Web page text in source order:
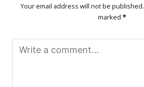
Your email address will not be published.
marked *